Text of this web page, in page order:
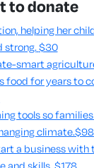
to donate
helping her
strong.$30
smart
food for years to
tools so
climate.​$98
a business with